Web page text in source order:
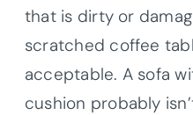
that is dirty or
scratched coffee
acceptable. A sofa
cushion probably